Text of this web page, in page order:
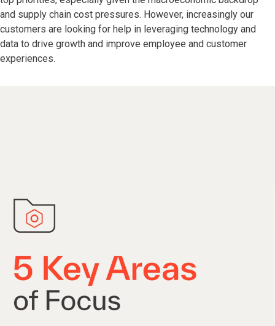
and supply chain cost pressures. However, increasingly our
customers are looking for help in leveraging technology and
data to drive growth and improve employee and customer
experiences.